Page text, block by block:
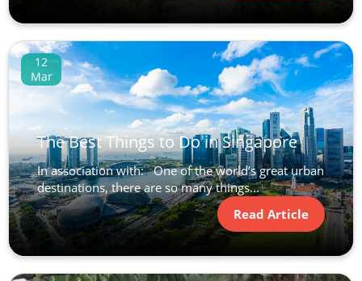
12
Mar
The Best Things to Do in Singapore
In association with: One of the world’s great urban
destinations, there are so many things...
Read Article